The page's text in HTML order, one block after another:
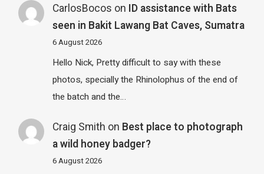
CarlosBocos on ID assistance with Bats
seen in Bakit Lawang Bat Caves, Sumatra
6 August 2026
Hello Nick, Pretty difficult to say with these
photos, specially the Rhinolophus of the end of
the batch and the…
Craig Smith on Best place to photograph
a wild honey badger?
6 August 2026